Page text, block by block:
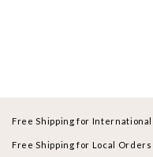
Free Shipping for International
Free Shipping for Local Orders